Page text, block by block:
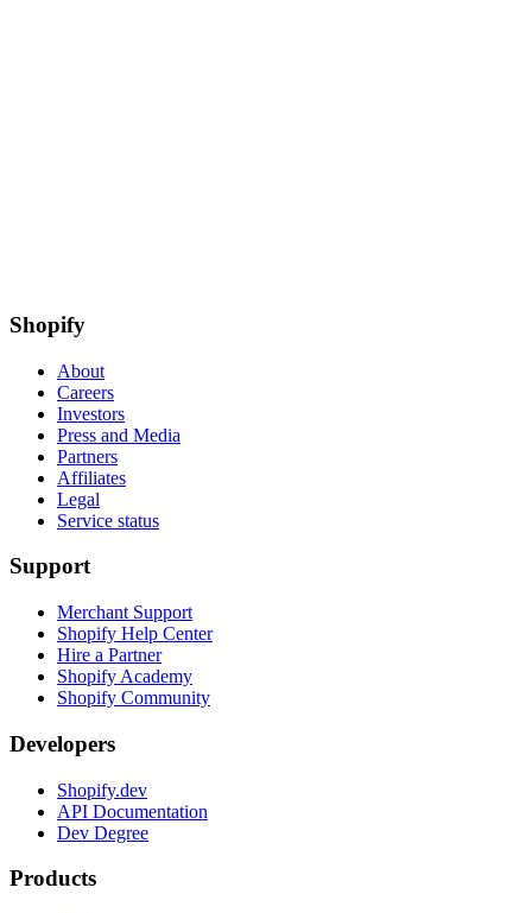
Shopify
About
Careers
Investors
Press and Media
Partners
Affiliates
Legal
Service status
Support
Merchant Support
Shopify Help Center
Hire a Partner
Shopify Academy
Shopify Community
Developers
Shopify.dev
API Documentation
Dev Degree
Products